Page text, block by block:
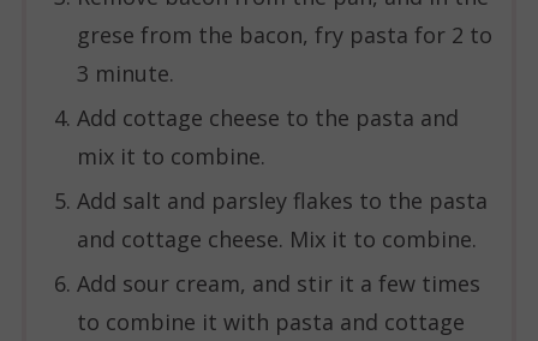
grese from the bacon, fry pasta for 2 to
3 minute.
Add cottage cheese to the pasta and
mix it to combine.
Add salt and parsley flakes to the pasta
and cottage cheese. Mix it to combine.
Add sour cream, and stir it a few times
to combine it with pasta and cottage